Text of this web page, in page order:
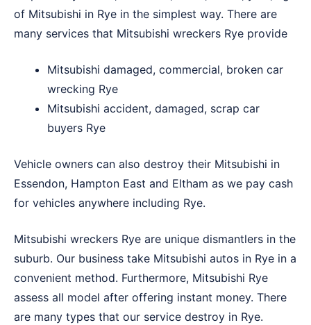
of Mitsubishi in Rye in the simplest way. There are
many services that Mitsubishi wreckers Rye provide
Mitsubishi damaged, commercial, broken car
wrecking Rye
Mitsubishi accident, damaged, scrap car
buyers Rye
Vehicle owners can also destroy their Mitsubishi in
Essendon, Hampton East and Eltham as we pay cash
for vehicles anywhere including Rye.
Mitsubishi wreckers Rye are unique dismantlers in the
suburb. Our business take Mitsubishi autos in Rye in a
convenient method. Furthermore, Mitsubishi Rye
assess all model after offering instant money. There
are many types that our service destroy in Rye.